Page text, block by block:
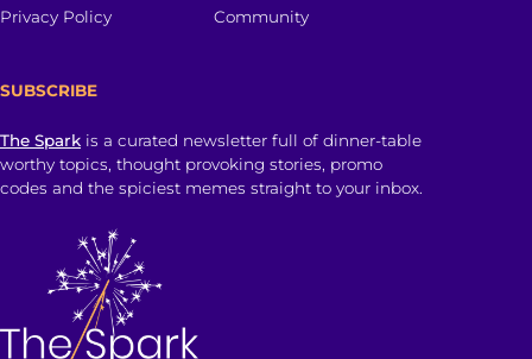
Privacy Policy Community
SUBSCRIBE
The Spark is a curated newsletter full of dinner-table
worthy topics, thought provoking stories, promo
codes and the spiciest memes straight to your inbox.